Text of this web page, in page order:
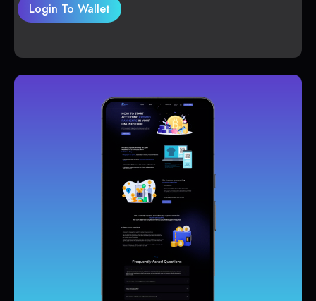
Login To Wallet